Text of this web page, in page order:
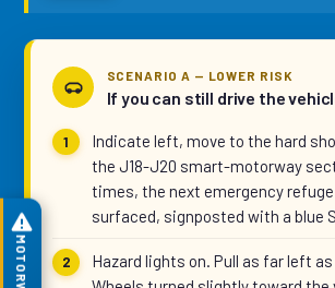
SCENARIO A — LOWER RISK
If you can still drive the
Indicate left, move to the hard
the J18-J20 smart-motorway
times, the next emergency
surfaced, signposted with a blue
Hazard lights on. Pull as far left